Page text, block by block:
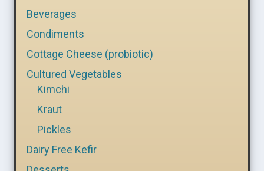
Beverages
Condiments
Cottage Cheese (probiotic)
Cultured Vegetables
Kimchi
Kraut
Pickles
Dairy Free Kefir